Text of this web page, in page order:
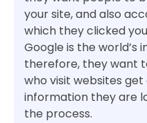
your site, and also
which they clicked
Google is the world’s
therefore, they want
who visit websites
information they are
the process.